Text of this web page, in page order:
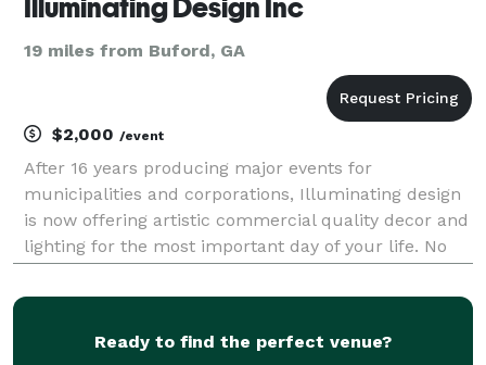
Illuminating Design Inc
19 miles from Buford, GA
$2,000 /event
After 16 years producing major events for
municipalities and corporations, Illuminating design
is now offering artistic commercial quality decor and
lighting for the most important day of your life. No
and the lighting of yesteryear. Elevate y
Ready to find the perfect venue?